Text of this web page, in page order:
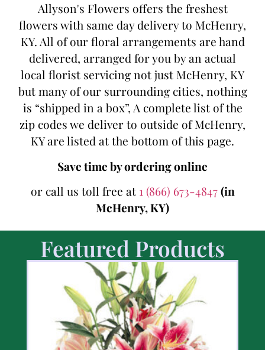
Allyson's Flowers offers the freshest
flowers with same day delivery to McHenry,
KY. All of our floral arrangements are hand
delivered, arranged for you by an actual
local florist servicing not just McHenry, KY
but many of our surrounding cities, nothing
is “shipped in a box”, A complete list of the
zip codes we deliver to outside of McHenry,
KY are listed at the bottom of this page.
Save time by ordering online
or call us toll free at 1 (866) 673-4847(in
McHenry, KY)
Featured Products